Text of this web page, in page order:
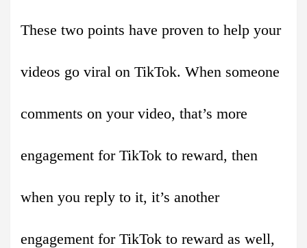
These two points have proven to help your
videos go viral on TikTok. When someone
comments on your video, that’s more
engagement for TikTok to reward, then
when you reply to it, it’s another
engagement for TikTok to reward as well,